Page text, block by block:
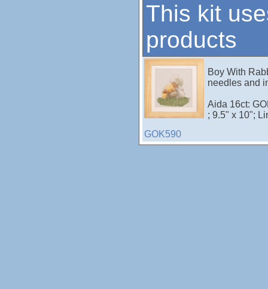
This kit
products
GOK590
Boy With
needles and
Aida 16ct:
; 9.5" x 10";